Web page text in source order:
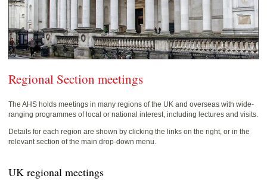
Regional Section meetings
The AHS holds meetings in many regions of the UK and overseas with wide-
ranging programmes of local or national interest, including lectures and visits.
Details for each region are shown by clicking the links on the right, or in the
relevant section of the main drop-down menu.
UK regional meetings